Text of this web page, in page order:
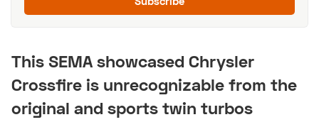
This SEMA showcased Chrysler
Crossfire is unrecognizable from the
original and sports twin turbos